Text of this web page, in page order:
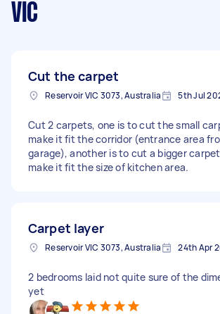
VIC
Cut the carpet
Reservoir VIC 3073, Australia 5th Jul
Cut 2 carpets, one is to cut the small
make it fit the corridor (entrance area
garage), another is to cut a bigger
make it fit the size of kitchen area.
Carpet layer
Reservoir VIC 3073, Australia 24th Apr
2 bedrooms laid not quite sure of the
yet